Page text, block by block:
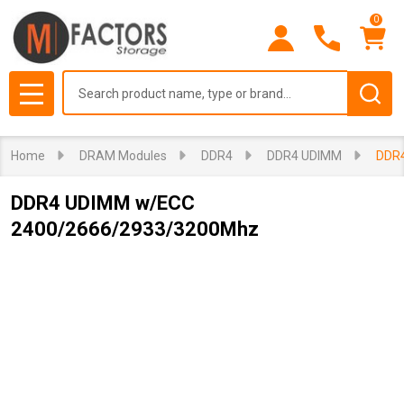
0
MENU
Home DRAM Modules DDR4 DDR4 UDIMM
DDR4 UDIMM w/ECC
2400/2666/2933/3200Mhz